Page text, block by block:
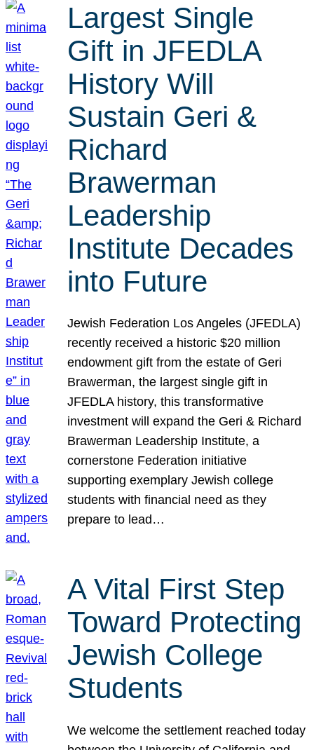
Largest Single
Gift in JFEDLA
History Will
Sustain Geri &
Richard
Brawerman
Leadership
Institute Decades
into Future
Jewish Federation Los Angeles (JFEDLA)
recently received a historic $20 million
endowment gift from the estate of Geri
Brawerman, the largest single gift in
JFEDLA history, this transformative
investment will expand the Geri & Richard
Brawerman Leadership Institute, a
cornerstone Federation initiative
supporting exemplary Jewish college
students with financial need as they
prepare to lead…
A Vital First Step
Toward Protecting
Jewish College
Students
We welcome the settlement reached today